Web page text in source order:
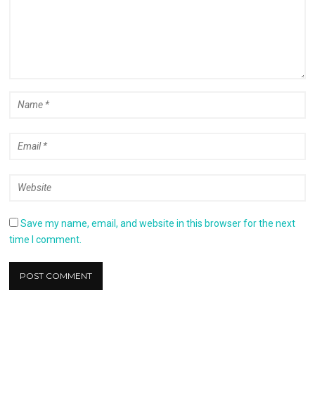
Save my name, email, and website in this browser for the next
time I comment.